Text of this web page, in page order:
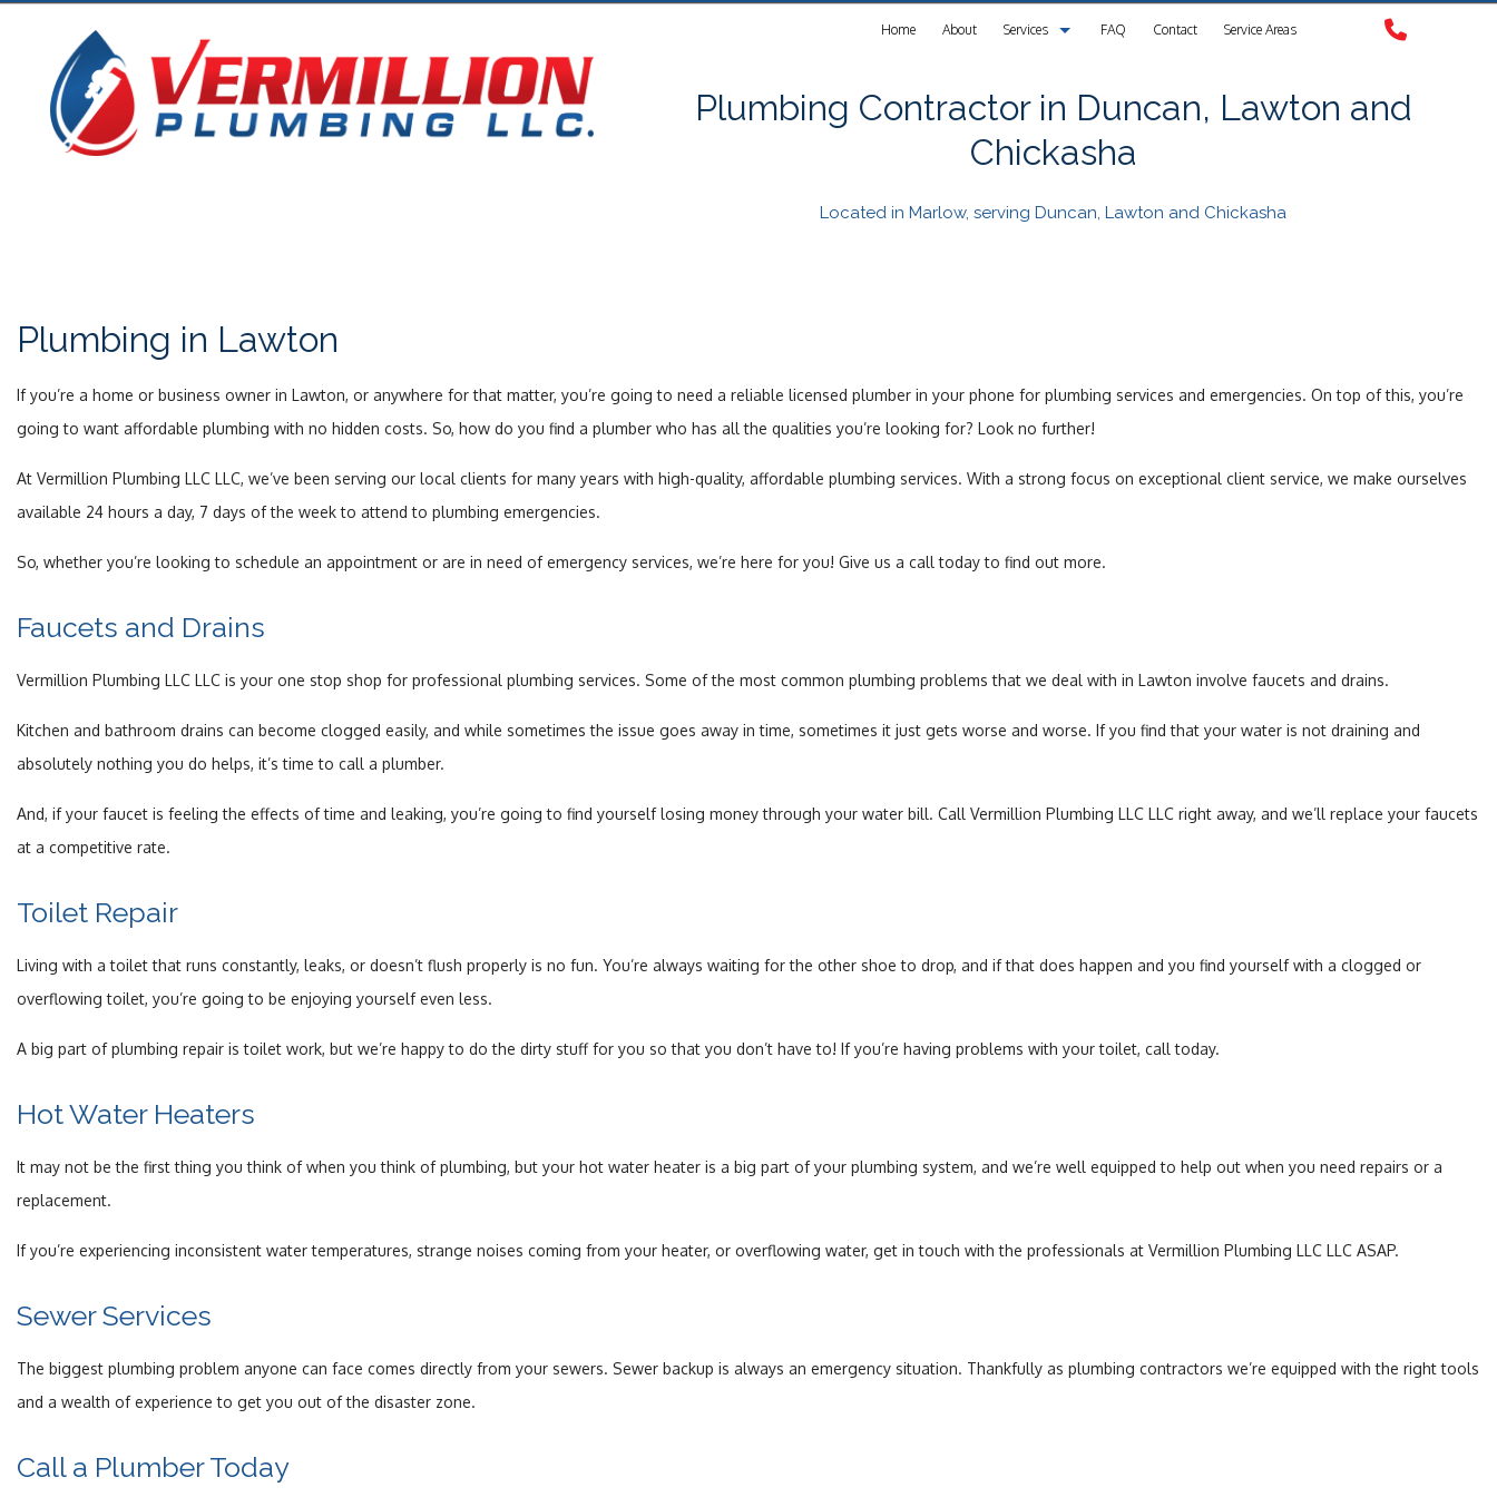
Home About Services
Drain Camera Inspection
Sewer Service
Sump Pump
FAQ Contact Service Areas
Plumbing Contractor in Duncan, Lawton and
Chickasha
Located in Marlow, serving Duncan, Lawton and Chickasha
Plumbing in Lawton
If you’re a home or business owner in Lawton, or anywhere for that matter, you’re going to need a reliable licensed plumber in your phone for plumbing services and emergencies. On top of this, you’re
going to want affordable plumbing with no hidden costs. So, how do you find a plumber who has all the qualities you’re looking for? Look no further!
At Vermillion Plumbing LLC LLC, we’ve been serving our local clients for many years with high-quality, affordable plumbing services. With a strong focus on exceptional client service, we make ourselves
available 24 hours a day, 7 days of the week to attend to plumbing emergencies.
So, whether you’re looking to schedule an appointment or are in need of emergency services, we’re here for you! Give us a call today to find out more.
Faucets and Drains
Vermillion Plumbing LLC LLC is your one stop shop for professional plumbing services. Some of the most common plumbing problems that we deal with in Lawton involve faucets and drains.
Kitchen and bathroom drains can become clogged easily, and while sometimes the issue goes away in time, sometimes it just gets worse and worse. If you find that your water is not draining and
absolutely nothing you do helps, it’s time to call a plumber.
And, if your faucet is feeling the effects of time and leaking, you’re going to find yourself losing money through your water bill. Call Vermillion Plumbing LLC LLC right away, and we’ll replace your faucets
at a competitive rate.
Toilet Repair
Living with a toilet that runs constantly, leaks, or doesn’t flush properly is no fun. You’re always waiting for the other shoe to drop, and if that does happen and you find yourself with a clogged or
overflowing toilet, you’re going to be enjoying yourself even less.
A big part of plumbing repair is toilet work, but we’re happy to do the dirty stuff for you so that you don’t have to! If you’re having problems with your toilet, call today.
Hot Water Heaters
It may not be the first thing you think of when you think of plumbing, but your hot water heater is a big part of your plumbing system, and we’re well equipped to help out when you need repairs or a
replacement.
If you’re experiencing inconsistent water temperatures, strange noises coming from your heater, or overflowing water, get in touch with the professionals at Vermillion Plumbing LLC LLC ASAP.
Sewer Services
The biggest plumbing problem anyone can face comes directly from your sewers. Sewer backup is always an emergency situation. Thankfully as plumbing contractors we’re equipped with the right tools
and a wealth of experience to get you out of the disaster zone.
Call a Plumber Today